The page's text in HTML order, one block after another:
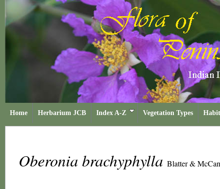
Home Herbarium JCB Index A-Z Vegetation Types
Oberonia brachyphylla Blatter &